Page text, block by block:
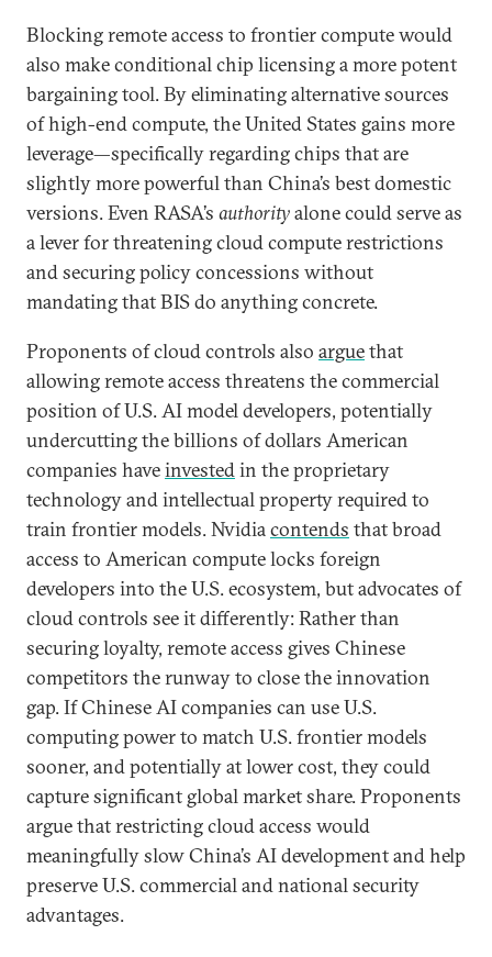
Blocking remote access to frontier compute would
also make conditional chip licensing a more potent
bargaining tool. By eliminating alternative sources
of high-end compute, the United States gains more
leverage—specifically regarding chips that are
slightly more powerful than China’s best domestic
versions. Even RASA’s authorityalone could serve as
a lever for threatening cloud compute restrictions
and securing policy concessions without
mandating that BIS do anything concrete.
Proponents of cloud controls also arguethat
allowing remote access threatens the commercial
position of U.S. AI model developers, potentially
undercutting the billions of dollars American
companies haveinvestedin the proprietary
technology and intellectual property required to
train frontier models. Nvidiacontends that broad
access to American compute locks foreign
developers into the U.S. ecosystem, but advocates of
cloud controls see it differently: Rather than
securing loyalty, remote access gives Chinese
competitors the runway to close the innovation
gap. If Chinese AI companies can use U.S.
computing power to match U.S. frontier models
sooner, and potentially at lower cost, they could
capture significant global market share. Proponents
argue that restricting cloud access would
meaningfully slow China’s AI development and help
preserve U.S. commercial and national security
advantages.